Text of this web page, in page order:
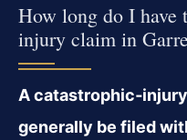
How long do I have
injury claim in
A
generally be filed